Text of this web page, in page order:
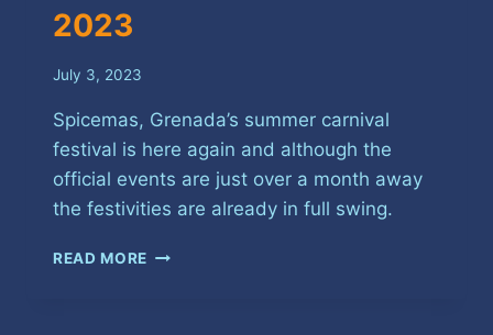
2023
July 3, 2023
Spicemas, Grenada’s summer carnival
festival is here again and although the
official events are just over a month away
the festivities are already in full swing.
READ MORE MAS